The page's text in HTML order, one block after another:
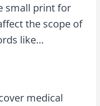
small print for
the scope of
like…
medical